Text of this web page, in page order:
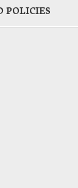
POLICIES